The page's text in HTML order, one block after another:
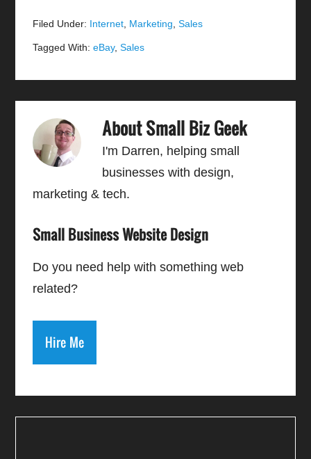
Filed Under: Internet, Marketing,Sales
Tagged With:eBay,Sales
AboutSmall Biz Geek
I'm Darren, helping small
businesses with design,
marketing & tech.
Small Business Website Design
Do you need help with something web
related?
Hire Me